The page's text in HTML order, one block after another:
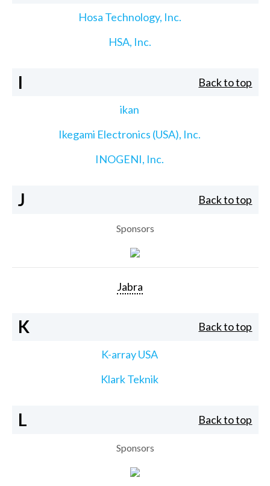
Hosa Technology, Inc.
HSA, Inc.
I Back to top
ikan
Ikegami Electronics (USA), Inc.
INOGENI, Inc.
J Back to top
Sponsors
Jabra
K Back to top
K-array USA
Klark Teknik
L Back to top
Sponsors